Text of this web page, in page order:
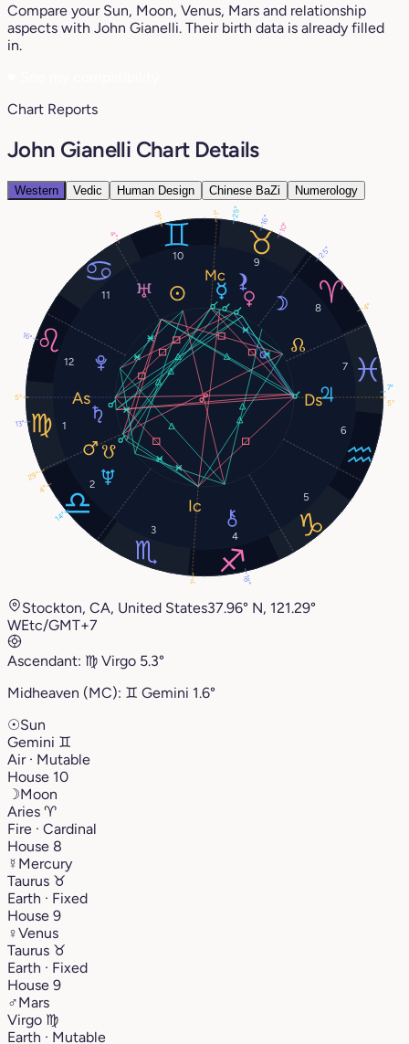
Compare your Sun, Moon, Venus, Mars and relationship
aspects with John Gianelli. Their birth data is already filled
in.
Chart Reports
John Gianelli Chart Details
Western Vedic Human Design Chinese BaZi Numerology
1
2
3 4
5
6
7
8
9
10
11
12
19°
25°
25°
10°
29°
7°
13°
4°
14°
16°
4°
18°
5°
1°
5°
1°
16°
4°
Stockton, CA, United States37.96° N, 121.29°
WEtc/GMT+7
Ascendant: ♍︎ Virgo 5.3°
Midheaven (MC): ♊︎ Gemini 1.6°
☉Sun
Gemini ♊︎
Air · Mutable
House 10
☽Moon
Aries ♈︎
Fire · Cardinal
House 8
☿ Mercury
Taurus ♉︎
Earth · Fixed
House 9
♀Venus
Taurus ♉︎
Earth · Fixed
House 9
♂Mars
Virgo ♍︎
Earth · Mutable